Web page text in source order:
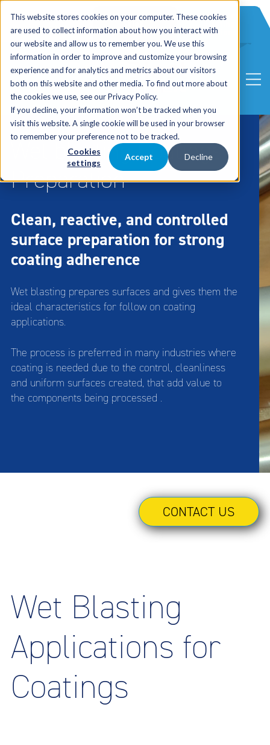
This website stores cookies on your computer. These cookies
are used to collect information about how you interact with
our website and allow us to remember you. We use this
information in order to improve and customize your browsing
experience and for analytics and metrics about our visitors
both on this website and other media. To find out more about
the cookies we use, see our Privacy Policy.
If you decline, your information won’t be tracked when you
visit this website. A single cookie will be used in your browser
to remember your preference not to be tracked.
Cookies
settings
Accept Decline
UK Sales
Service
International
Sales
Distribution
Automated
Solutions
Wet blasting Coatings
Preparation
Clean, reactive, and controlled
surface preparation for strong
coating adherence
Wet blasting prepares surfaces and gives them the
ideal characteristics for follow on coating
applications.
The process is preferred in many industries where
coating is needed due to the control, cleanliness
and uniform surfaces created, that add value to
the components being processed .
CONTACT US
Wet Blasting
Applications for
Coatings